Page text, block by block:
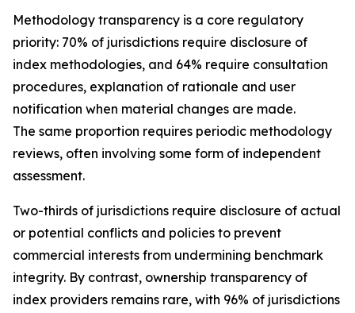
Methodology transparency is a core regulatory
priority: 70% of jurisdictions require disclosure of
index methodologies, and 64% require consultation
procedures, explanation of rationale and user
notification when material changes are made.
The same proportion requires periodic methodology
reviews, often involving some form of independent
assessment.
Two-thirds of jurisdictions require disclosure of actual
or potential conflicts and policies to prevent
commercial interests from undermining benchmark
integrity. By contrast, ownership transparency of
index providers remains rare, with 96% of jurisdictions